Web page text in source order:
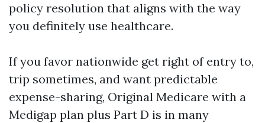
policy resolution that aligns with the way
you definitely use healthcare.
If you favor nationwide get right of entry to,
trip sometimes, and want predictable
expense-sharing, Original Medicare with a
Medigap plan plus Part D is in many